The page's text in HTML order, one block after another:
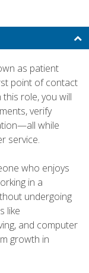
as patient
point of contact
role, you will
verify
while
service.
who enjoys
in a
undergoing
like
and computer
growth in